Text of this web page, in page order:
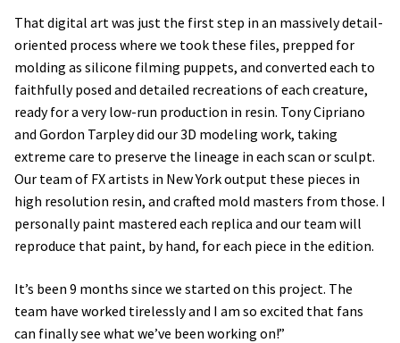
That digital art was just the first step in an massively detail-
oriented process where we took these files, prepped for
molding as silicone filming puppets, and converted each to
faithfully posed and detailed recreations of each creature,
ready for a very low-run production in resin. Tony Cipriano
and Gordon Tarpley did our 3D modeling work, taking
extreme care to preserve the lineage in each scan or sculpt.
Our team of FX artists in New York output these pieces in
high resolution resin, and crafted mold masters from those. I
personally paint mastered each replica and our team will
reproduce that paint, by hand, for each piece in the edition.
It’s been 9 months since we started on this project. The
team have worked tirelessly and I am so excited that fans
can finally see what we’ve been working on!”